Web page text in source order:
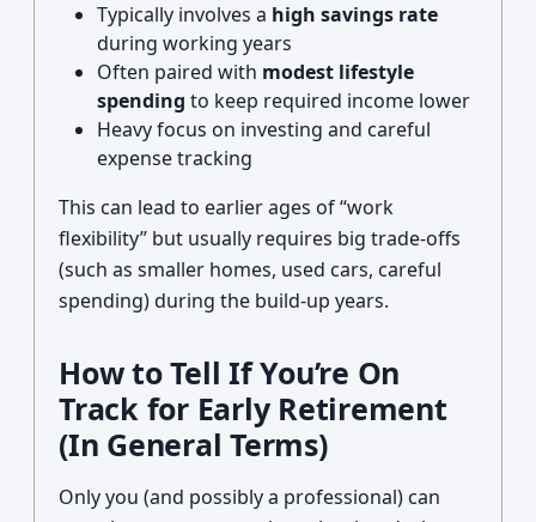
Typically involves a high savings rate
during working years
Often paired with modest lifestyle
spending to keep required income lower
Heavy focus on investing and careful
expense tracking
This can lead to earlier ages of “work
flexibility” but usually requires big trade-offs
(such as smaller homes, used cars, careful
spending) during the build-up years.
How to Tell If You’re On
Track for Early Retirement
(In General Terms)
Only you (and possibly a professional) can